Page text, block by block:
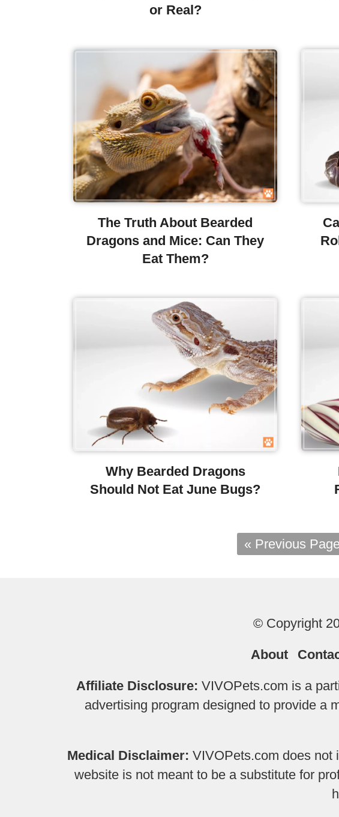
or Real?
The Truth About Bearded
Dragons and Mice: Can They
Eat Them?
Why Bearded Dragons
Should Not Eat June Bugs?
« Previous Page
© Copyright
About
Affiliate Disclosure: VIVOPets.com is a
advertising program designed to provide a
Medical Disclaimer: VIVOPets.com does not
website is not meant to be a substitute for